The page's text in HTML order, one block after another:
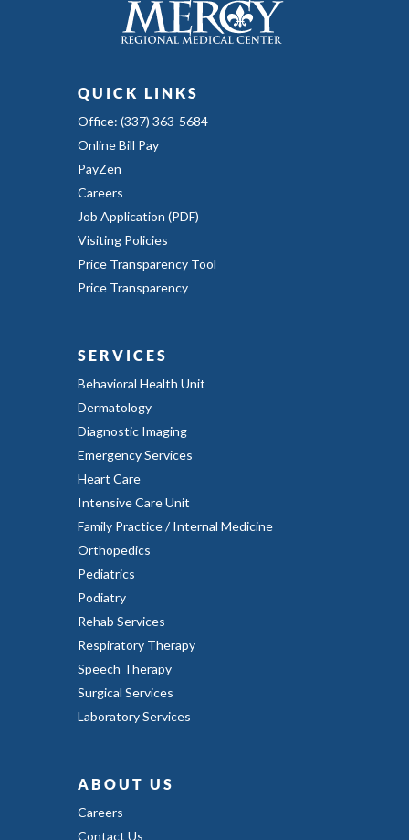
QUICK LINKS
Office: (337) 363-5684
Online Bill Pay
PayZen
Careers
Job Application (PDF)
Visiting Policies
Price Transparency Tool
Price Transparency
SERVICES
Behavioral Health Unit
Dermatology
Diagnostic Imaging
Emergency Services
Heart Care
Intensive Care Unit
Family Practice / Internal Medicine
Orthopedics
Pediatrics
Podiatry
Rehab Services
Respiratory Therapy
Speech Therapy
Surgical Services
Laboratory Services
ABOUT US
Careers
Contact Us